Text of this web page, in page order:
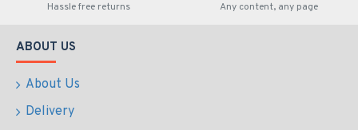
Hassle free returns Any content, any page
ABOUT US
About Us
Delivery